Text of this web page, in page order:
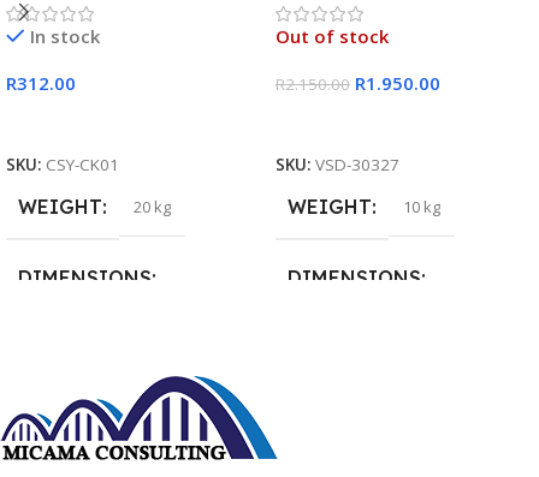
In stock
R312.00
SKU: CSY-CK01
WEIGHT 20 kg
DIMENSIONS
Out of stock
R2.150.00 R1.950.00
SKU: VSD-30327
WEIGHT 10 kg
DIMENSIONS